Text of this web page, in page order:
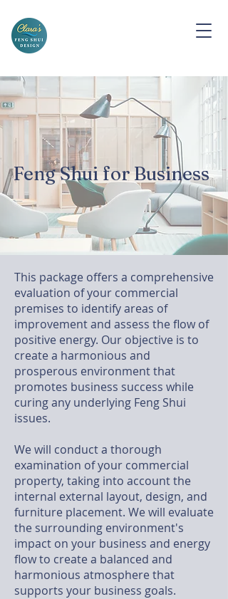
Feng Shui for Business
This package offers a comprehensive
evaluation of your commercial
premises to identify areas of
improvement and assess the flow of
positive energy. Our objective is to
create a harmonious and
prosperous environment that
promotes business success while
curing any underlying Feng Shui
issues.
We will conduct a thorough
examination of your commercial
property, taking into account the
internal external layout, design, and
furniture placement. We will evaluate
the surrounding environment's
impact on your business and energy
flow to create a balanced and
harmonious atmosphere that
supports your business goals.